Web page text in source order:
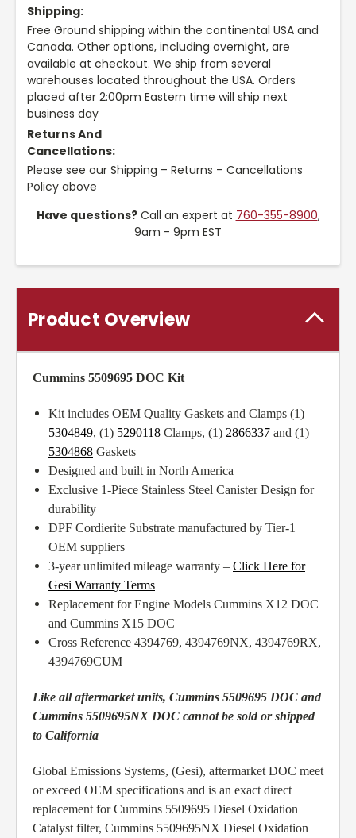
Shipping:
Free Ground shipping within the continental USA and
Canada. Other options, including overnight, are
available at checkout. We ship from several
warehouses located throughout the USA. Orders
placed after 2:00pm Eastern time will ship next
business day
Returns And
Cancellations:
Please see our Shipping – Returns – Cancellations
Policy above
Have questions?Call an expert at 760-355-8900,
9am - 9pm EST
Product Overview
Cummins 5509695 DOC Kit
Kit includes OEM Quality Gaskets and Clamps (1)
5304849, (1) 5290118 Clamps, (1) 2866337 and (1)
5304868 Gaskets
Designed and built in North America
Exclusive 1-Piece Stainless Steel Canister Design for
durability
DPF Cordierite Substrate manufactured by Tier-1
OEM suppliers
3-year unlimited mileage warranty – Click Here for
Gesi Warranty Terms
Replacement for Engine Models Cummins X12 DOC
and Cummins X15 DOC
Cross Reference 4394769, 4394769NX, 4394769RX,
4394769CUM
Like all aftermarket units, Cummins 5509695 DOC and
Cummins 5509695NX DOC cannot be sold or shipped
to California
Global Emissions Systems, (Gesi), aftermarket DOC meet
or exceed OEM specifications and is an exact direct
replacement for Cummins 5509695 Diesel Oxidation
Catalyst filter, Cummins 5509695NX Diesel Oxidation